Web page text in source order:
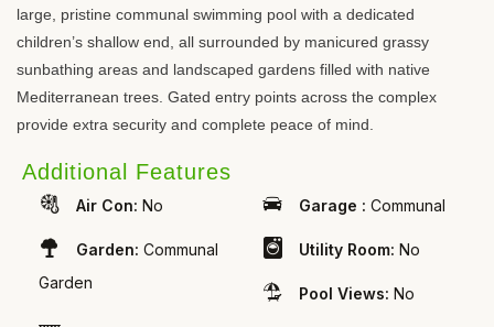
large, pristine communal swimming pool with a dedicated
children’s shallow end, all surrounded by manicured grassy
sunbathing areas and landscaped gardens filled with native
Mediterranean trees. Gated entry points across the complex
provide extra security and complete peace of mind.
Additional Features
Air Con: No Garage : Communal
Garden: Communal
Garden
Utility Room: No
Pool Views: No